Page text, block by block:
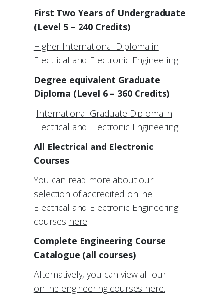
First Two Years of Undergraduate
(Level 5 – 240 Credits)
Higher International Diploma in
Electrical and Electronic Engineering.
Degree equivalent Graduate
Diploma (Level 6 – 360 Credits)
International Graduate Diploma in
Electrical and Electronic Engineering
All Electrical and Electronic
Courses
You can read more about our
selection of accredited online
Electrical and Electronic Engineering
courses here.
Complete Engineering Course
Catalogue (all courses)
Alternatively, you can view all our
online engineering courses here.